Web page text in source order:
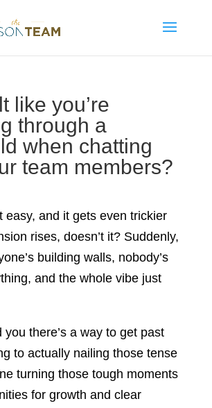
like you’re
through a
when chatting
team members?
easy, and it gets even trickier
rises, doesn’t it? Suddenly,
building walls, nobody’s
and the whole vibe just
you there’s a way to get past
to actually nailing those tense
turning those tough moments
for growth and clear